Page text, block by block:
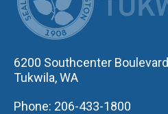
6200 Southcenter Boulevard
Tukwila, WA
Phone: 206-433-1800